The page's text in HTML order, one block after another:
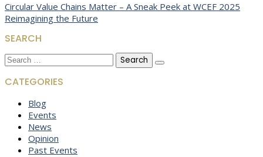
Post
navigation
Circular Value Chains Matter – A Sneak Peek at WCEF 2025
Reimagining the Future
SEARCH
Search
for:
CATEGORIES
Blog
Events
News
Opinion
Past Events